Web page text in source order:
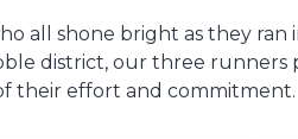
all shone bright as they
district, our three
their effort and commitment.